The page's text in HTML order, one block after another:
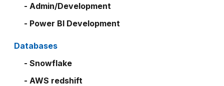
- Admin/Development
- Power BI Development
Databases
- Snowflake
- AWS redshift